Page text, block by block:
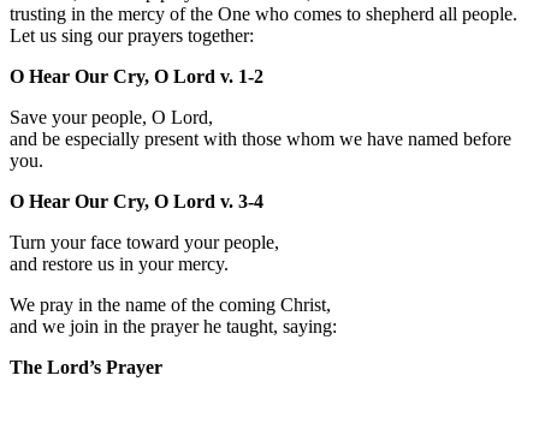
trusting in the mercy of the One who comes to shepherd all people.
Let us sing our prayers together:
O Hear Our Cry, O Lord v. 1-2
Save your people, O Lord,
and be especially present with those whom we have named before
you.
O Hear Our Cry, O Lord v. 3-4
Turn your face toward your people,
and restore us in your mercy.
We pray in the name of the coming Christ,
and we join in the prayer he taught, saying:
The Lord’s Prayer